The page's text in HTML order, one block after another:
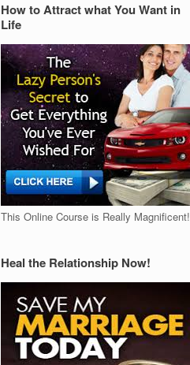
How to Attract what You Want in
Life
This Online Course is Really Magnificent!
Heal the Relationship Now!